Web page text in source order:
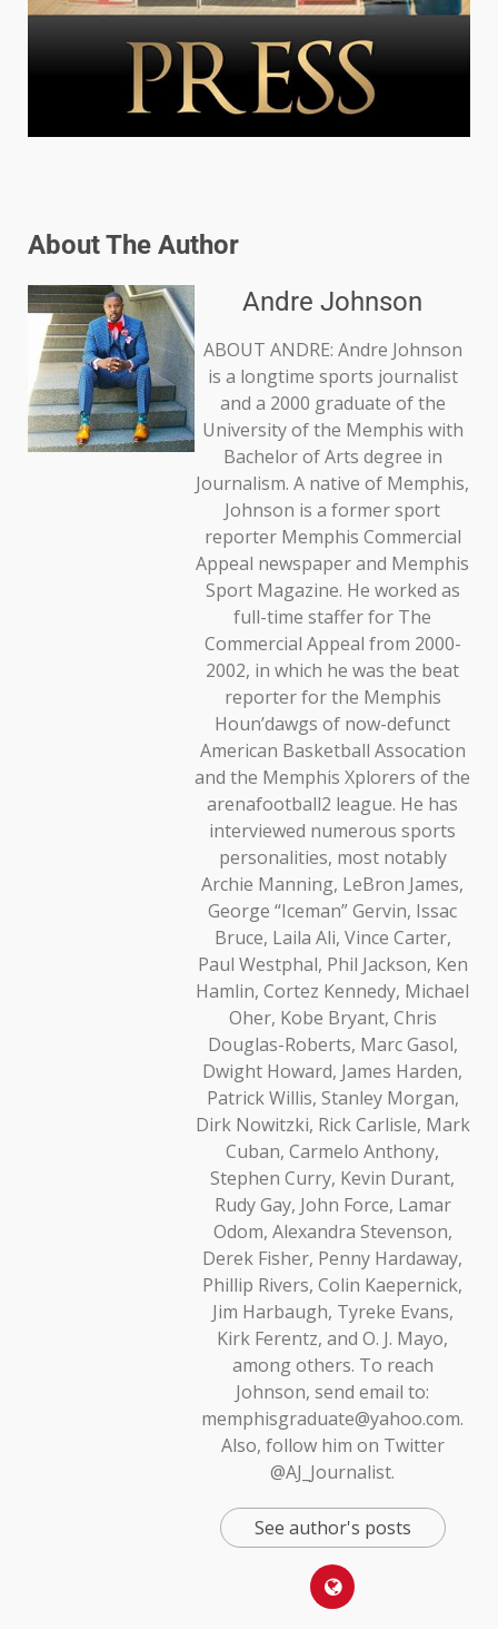
About The Author
Andre Johnson
ABOUT ANDRE: Andre Johnson
is a longtime sports journalist
and a 2000 graduate of the
University of the Memphis with
Bachelor of Arts degree in
Journalism. A native of Memphis,
Johnson is a former sport
reporter Memphis Commercial
Appeal newspaper and Memphis
Sport Magazine. He worked as
full-time staffer for The
Commercial Appeal from 2000-
2002, in which he was the beat
reporter for the Memphis
Houn’dawgs of now-defunct
American Basketball Assocation
and the Memphis Xplorers of the
arenafootball2 league. He has
interviewed numerous sports
personalities, most notably
Archie Manning, LeBron James,
George “Iceman” Gervin, Issac
Bruce, Laila Ali, Vince Carter,
Paul Westphal, Phil Jackson, Ken
Hamlin, Cortez Kennedy, Michael
Oher, Kobe Bryant, Chris
Douglas-Roberts, Marc Gasol,
Dwight Howard, James Harden,
Patrick Willis, Stanley Morgan,
Dirk Nowitzki, Rick Carlisle, Mark
Cuban, Carmelo Anthony,
Stephen Curry, Kevin Durant,
Rudy Gay, John Force, Lamar
Odom, Alexandra Stevenson,
Derek Fisher, Penny Hardaway,
Phillip Rivers, Colin Kaepernick,
Jim Harbaugh, Tyreke Evans,
Kirk Ferentz, and O. J. Mayo,
among others. To reach
Johnson, send email to:
memphisgraduate@yahoo.com.
Also, follow him on Twitter
@AJ_Journalist.
See author's posts